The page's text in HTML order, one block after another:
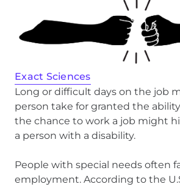
Exact Sciences
Long or difficult days on the job
person take for granted the
the chance to work a job might
a person with a disability.
People with special needs often
employment. According to the